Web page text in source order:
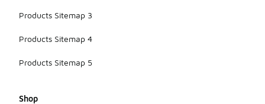
Products Sitemap 3
Products Sitemap 4
Products Sitemap 5
Shop